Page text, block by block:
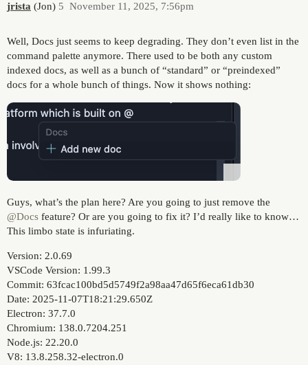
jrista (Jon) November 11, 2025, 7:56pm
5
Well, Docs just seems to keep degrading. They don’t even list in the
command palette anymore. There used to be both any custom
indexed docs, as well as a bunch of “standard” or “preindexed”
docs for a whole bunch of things. Now it shows nothing:
Guys, what’s the plan here? Are you going to just remove the
@Docs feature? Or are you going to fix it? I’d really like to know…
This limbo state is infuriating.
Version: 2.0.69
VSCode Version: 1.99.3
Commit: 63fcac100bd5d5749f2a98aa47d65f6eca61db30
Date: 2025-11-07T18:21:29.650Z
Electron: 37.7.0
Chromium: 138.0.7204.251
Node.js: 22.20.0
V8: 13.8.258.32-electron.0